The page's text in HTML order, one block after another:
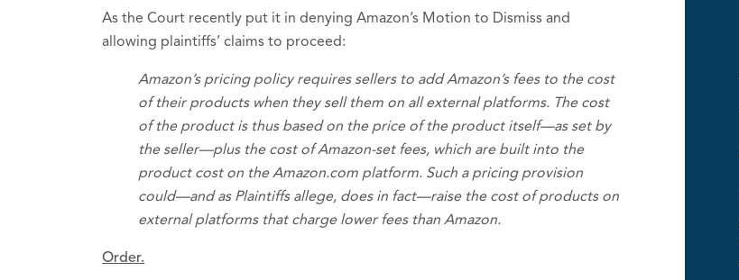
As the Court recently put it in denying Amazon’s Motion to Dismiss and
allowing plaintiffs’ claims to proceed:
Amazon’s pricing policy requires sellers to add Amazon’s fees to the cost
of their products when they sell them on all external platforms. The cost
of the product is thus based on the price of the product itself—as set by
the seller—plus the cost of Amazon-set fees, which are built into the
product cost on the Amazon.com platform. Such a pricing provision
could—and as Plaintiffs allege, does in fact—raise the cost of products on
external platforms that charge lower fees than Amazon.
Order.